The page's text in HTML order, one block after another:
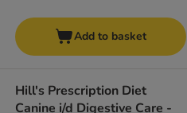
Add to basket
Hill's Prescription Diet
Canine i/d Digestive Care -